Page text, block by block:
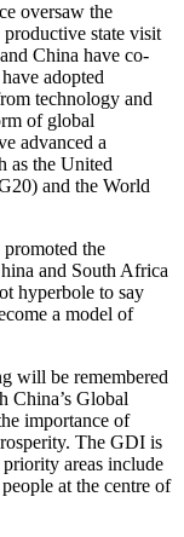
oversaw the
productive state visit
China have co-
adopted
technology and
of global
advanced a
as the United
and the World
promoted the
and South Africa
hyperbole to say
a model of
will be remembered
China’s Global
importance of
The GDI is
areas include
at the centre of